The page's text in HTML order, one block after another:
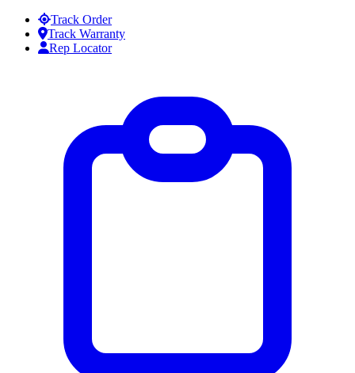
Skip to contentTrack Order
Track Warranty
Rep Locator